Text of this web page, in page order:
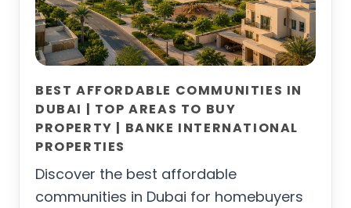
BEST AFFORDABLE COMMUNITIES IN
DUBAI | TOP AREAS TO BUY
PROPERTY | BANKE INTERNATIONAL
PROPERTIES
Discover the best affordable
communities in Dubai for homebuyers